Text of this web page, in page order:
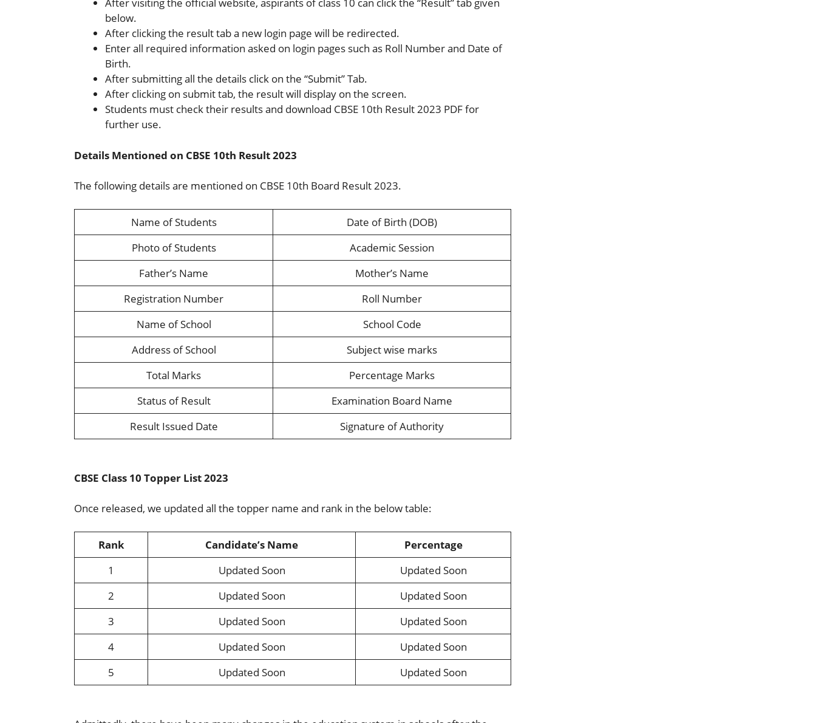
After visiting the official website, aspirants of class 10 can click the “Result” tab given
below.
After clicking the result tab a new login page will be redirected.
Enter all required information asked on login pages such as Roll Number and Date of
Birth.
After submitting all the details click on the “Submit” Tab.
After clicking on submit tab, the result will display on the screen.
Students must check their results and download CBSE 10th Result 2023 PDF for
further use.
Details Mentioned on CBSE 10th Result 2023
The following details are mentioned on CBSE 10th Board Result 2023.
Name of Students
Date of Birth (DOB)
Photo of Students
Academic Session
Father’s Name
Mother’s Name
Registration Number
Roll Number
Name of School
School Code
Address of School
Subject wise marks
Total Marks
Percentage Marks
Status of Result
Examination Board Name
Result Issued Date
Signature of Authority
CBSE Class 10 Topper List 2023
Once released, we updated all the topper name and rank in the below table:
Rank Candidate’s Name
Percentage
1
Updated Soon
Updated Soon
2
Updated Soon
Updated Soon
3
Updated Soon
Updated Soon
4
Updated Soon
Updated Soon
5
Updated Soon Updated Soon